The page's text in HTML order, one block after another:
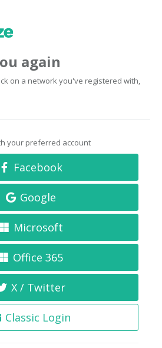
again
on a network you've registered with,
your preferred account
Facebook
Google
Microsoft
Office 365
X / Twitter
Classic Login